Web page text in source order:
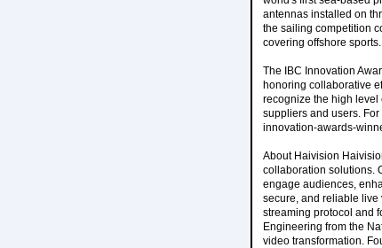
antennas installed on
the sailing competition
covering offshore sports.
The IBC Innovation
honoring collaborative
recognize the high
suppliers and users.
innovation-awards-
About Haivision
collaboration solutions.
engage audiences,
secure, and reliable
streaming protocol and
Engineering from the
video transformation.